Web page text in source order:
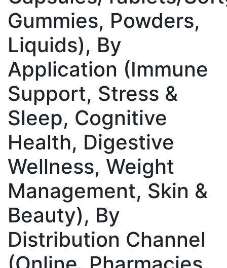
Gummies, Powders,
Liquids), By
Application (Immune
Support, Stress &
Sleep, Cognitive
Health, Digestive
Wellness, Weight
Management, Skin &
Beauty), By
Distribution Channel